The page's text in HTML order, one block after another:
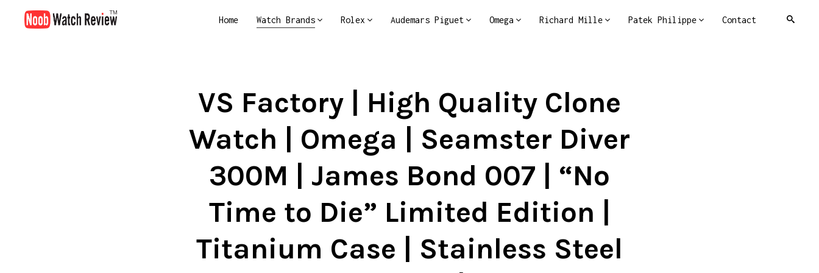
Home Watch Brands Rolex Audemars Piguet Omega Richard Mille Patek Philippe Contact
VS Factory | High Quality Clone
Watch | Omega | Seamster Diver
300M | James Bond 007 | “No
Time to Die” Limited Edition |
Titanium Case | Stainless Steel